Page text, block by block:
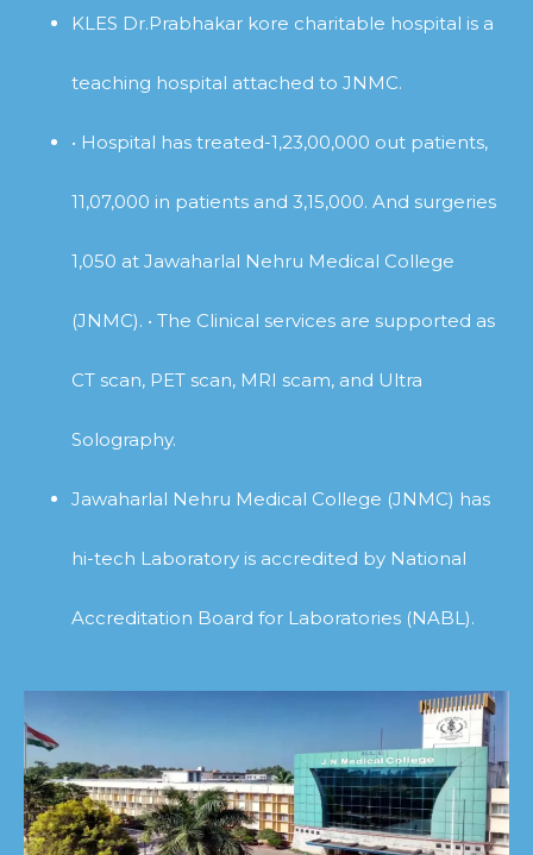
KLES Dr.Prabhakar kore charitable hospital is a
teaching hospital attached to JNMC.
• Hospital has treated-1,23,00,000 out patients,
11,07,000 in patients and 3,15,000. And surgeries
1,050 at Jawaharlal Nehru Medical College
(JNMC). • The Clinical services are supported as
CT scan, PET scan, MRI scam, and Ultra
Solography.
Jawaharlal Nehru Medical College (JNMC) has
hi-tech Laboratory is accredited by National
Accreditation Board for Laboratories (NABL).